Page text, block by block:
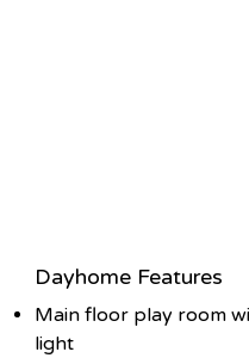
Dayhome Features
Main floor play room
light